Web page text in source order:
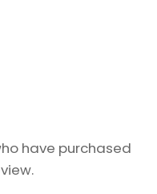
have purchased